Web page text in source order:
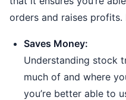
orders and raises
Saves Money:
Understanding stock
much of and where
you’re better able to